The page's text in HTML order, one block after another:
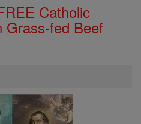
Catholic
Grass-fed Beef